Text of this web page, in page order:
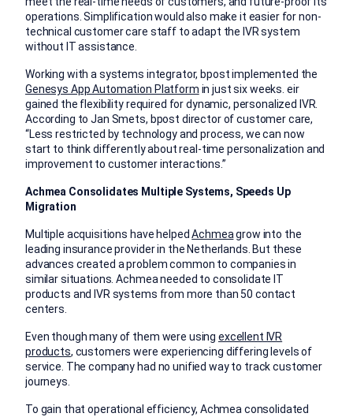
operations. Simplification would also make it easier for non-
technical customer care staff to adapt the IVR system
without IT assistance.
Working with a systems integrator, bpost implemented the
Genesys App Automation Platform in just six weeks. eir
gained the flexibility required for dynamic, personalized IVR.
According to Jan Smets, bpost director of customer care,
“Less restricted by technology and process, we can now
start to think differently about real-time personalization and
improvement to customer interactions.”
Achmea Consolidates Multiple Systems, Speeds Up
Migration
Multiple acquisitions have helpedAchmeagrow into the
leading insurance provider in the Netherlands. But these
advances created a problem common to companies in
similar situations. Achmea needed to consolidate IT
products and IVR systems from more than 50 contact
centers.
Even though many of them were using excellent IVR
products, customers were experiencing differing levels of
service. The company had no unified way to track customer
journeys.
To gain that operational efficiency, Achmea consolidated